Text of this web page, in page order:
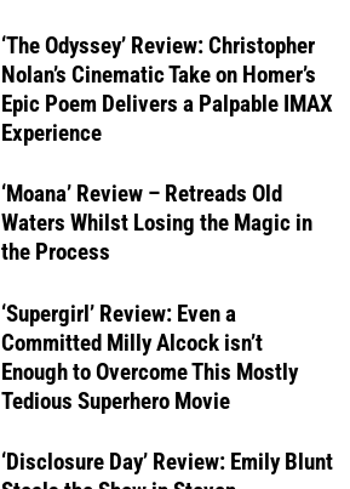
‘The Odyssey’ Review: Christopher
Nolan’s Cinematic Take on Homer’s
Epic Poem Delivers a Palpable IMAX
Experience
‘Moana’ Review – Retreads Old
Waters Whilst Losing the Magic in
the Process
‘Supergirl’ Review: Even a
Committed Milly Alcock isn’t
Enough to Overcome This Mostly
Tedious Superhero Movie
‘Disclosure Day’ Review: Emily Blunt